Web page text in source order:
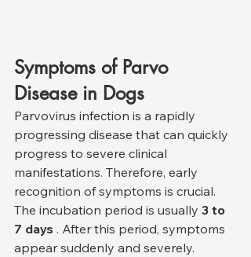
Symptoms of Parvo
Disease in Dogs
Parvovirus infection is a rapidly
progressing disease that can quickly
progress to severe clinical
manifestations. Therefore, early
recognition of symptoms is crucial.
The incubation period is usually 3 to
7 days . After this period, symptoms
appear suddenly and severely.